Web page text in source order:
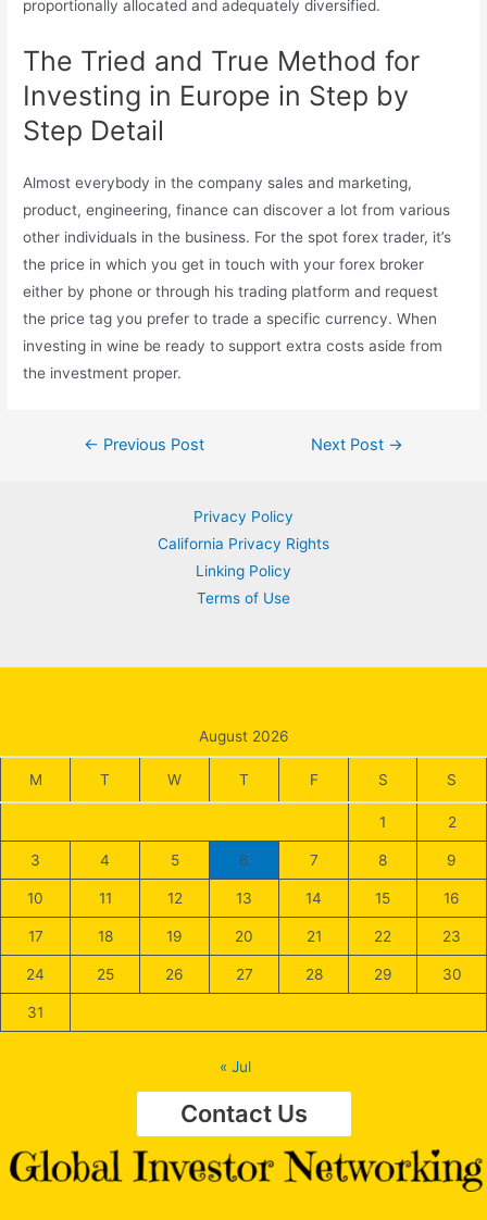
proportionally allocated and adequately diversified.
The Tried and True Method for
Investing in Europe in Step by
Step Detail
Almost everybody in the company sales and marketing,
product, engineering, finance can discover a lot from various
other individuals in the business. For the spot forex trader, it’s
the price in which you get in touch with your forex broker
either by phone or through his trading platform and request
the price tag you prefer to trade a specific currency. When
investing in wine be ready to support extra costs aside from
the investment proper.
Post← Previous Post Next Post →
Privacy Policy
California Privacy Rights
Linking Policy
Terms of Use
August 2026
M T W T F S S
1 2
3 4 5 6 7 8 9
10 11 12 13 14 15 16
17 18 19 20 21 22 23
24 25 26 27 28 29 30
31
« Jul
Contact Us